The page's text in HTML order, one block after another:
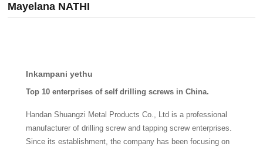
Mayelana NATHI
Inkampani yethu
Top 10 enterprises of self drilling screws in China.
Handan Shuangzi Metal Products Co., Ltd is a professional
manufacturer of drilling screw and tapping screw enterprises.
Since its establishment, the company has been focusing on